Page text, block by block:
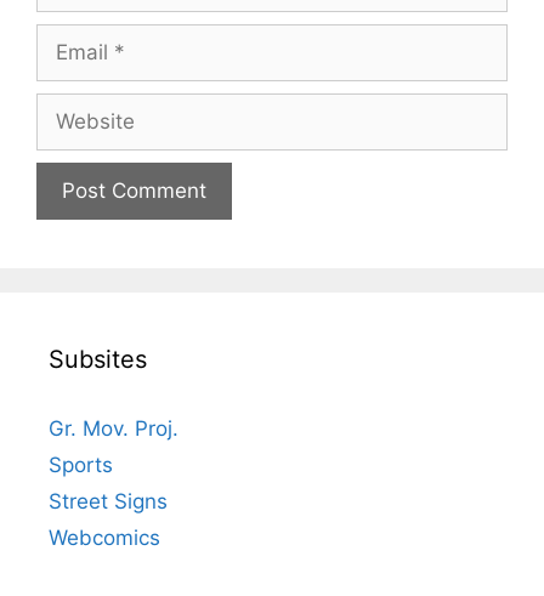
Email
Website
Subsites
Gr. Mov. Proj.
Sports
Street Signs
Webcomics